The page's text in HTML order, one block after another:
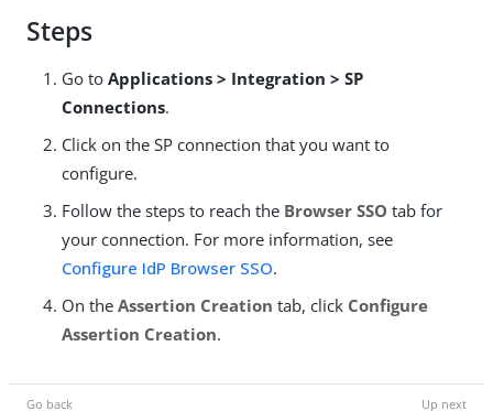
Steps
Go to Applications > Integration > SP
Connections.
Click on the SP connection that you want to
configure.
Follow the steps to reach the Browser SSO tab for
your connection. For more information, see
Configure IdP Browser SSO.
On the Assertion Creation tab, click Configure
Assertion Creation.